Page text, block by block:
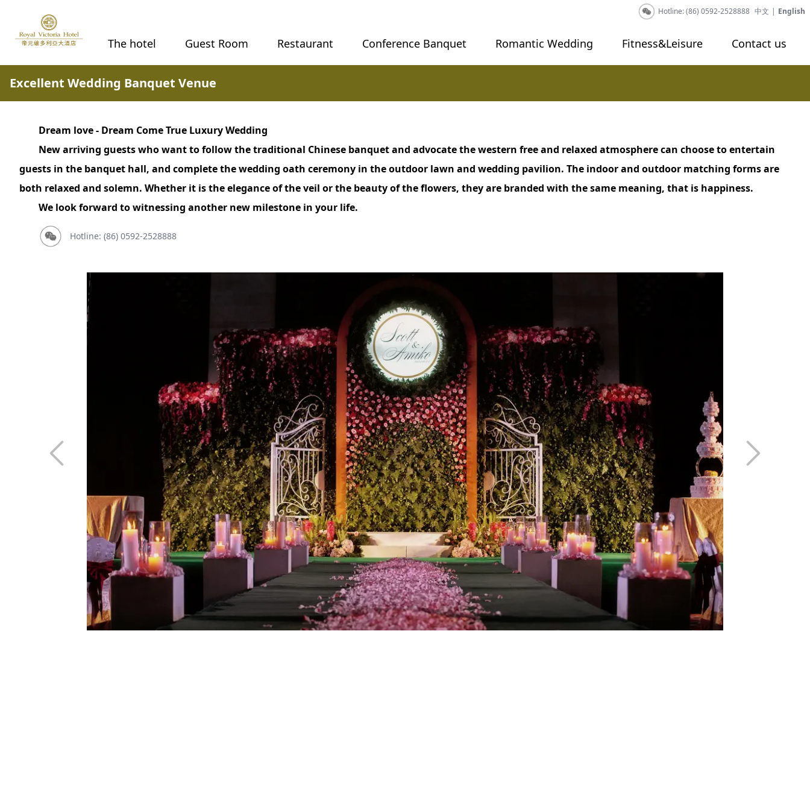
Hotline: (86) 0592-2528888 中文 | English
The hotel Guest Room Restaurant Conference Banquet Romantic Wedding Fitness&Leisure Contact us
Excellent Wedding Banquet Venue
Dream love - Dream Come True Luxury Wedding
New arriving guests who want to follow the traditional Chinese banquet and advocate the western free and relaxed atmosphere can choose to entertain
guests in the banquet hall, and complete the wedding oath ceremony in the outdoor lawn and wedding pavilion. The indoor and outdoor matching forms are
both relaxed and solemn. Whether it is the elegance of the veil or the beauty of the flowers, they are branded with the same meaning, that is happiness.
We look forward to witnessing another new milestone in your life.
Hotline: (86) 0592-2528888